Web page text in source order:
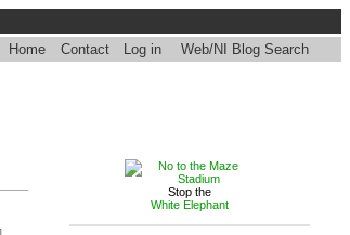
Home
Contact Log in Web/NI Blog Search
Stop the
White Elephant